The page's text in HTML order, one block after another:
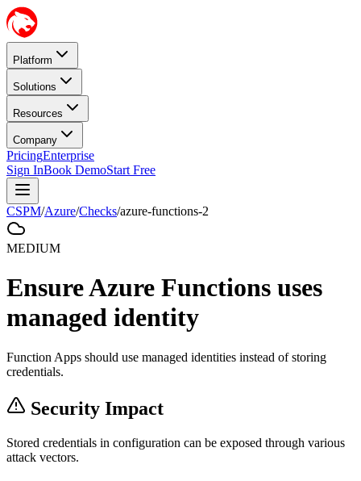
Platform
Solutions
Resources
Company
PricingEnterprise
Sign InBook DemoStart Free
CSPM/Azure/Checks/azure-functions-2
MEDIUM
Ensure Azure Functions uses
managed identity
Function Apps should use managed identities instead of storing
credentials.
Security Impact
Stored credentials in configuration can be exposed through various
attack vectors.